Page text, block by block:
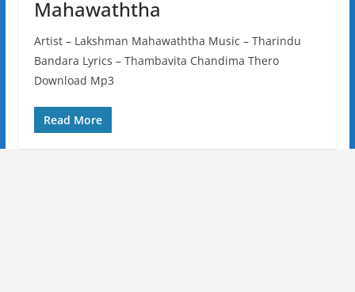
Mahawaththa
Artist – Lakshman Mahawaththa Music – Tharindu
Bandara Lyrics – Thambavita Chandima Thero
Download Mp3
Read More